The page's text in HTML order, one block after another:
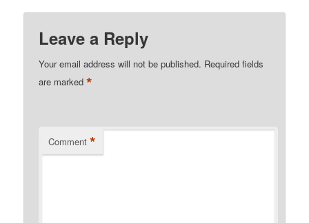
Leave a Reply
Your email address will not be published. Required fields
are marked*
Comment *